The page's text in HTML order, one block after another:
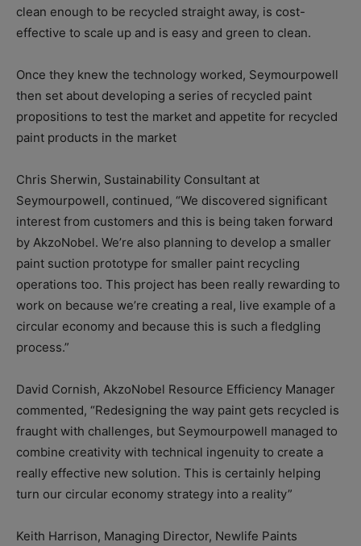
clean enough to be recycled straight away, is cost-
effective to scale up and is easy and green to clean.
Once they knew the technology worked, Seymourpowell
then set about developing a series of recycled paint
propositions to test the market and appetite for recycled
paint products in the market
Chris Sherwin, Sustainability Consultant at
Seymourpowell, continued, “We discovered significant
interest from customers and this is being taken forward
by AkzoNobel. We’re also planning to develop a smaller
paint suction prototype for smaller paint recycling
operations too. This project has been really rewarding to
work on because we’re creating a real, live example of a
circular economy and because this is such a fledgling
process.”
David Cornish, AkzoNobel Resource Efficiency Manager
commented, “Redesigning the way paint gets recycled is
fraught with challenges, but Seymourpowell managed to
combine creativity with technical ingenuity to create a
really effective new solution. This is certainly helping
turn our circular economy strategy into a reality”
Keith Harrison, Managing Director, Newlife Paints